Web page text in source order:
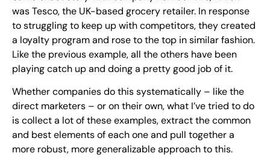
was Tesco, the UK-based grocery retailer. In response
to struggling to keep up with competitors, they created
a loyalty program and rose to the top in similar fashion.
Like the previous example, all the others have been
playing catch up and doing a pretty good job of it.
Whether companies do this systematically – like the
direct marketers – or on their own, what I’ve tried to do
is collect a lot of these examples, extract the common
and best elements of each one and pull together a
more robust, more generalizable approach to this.